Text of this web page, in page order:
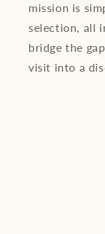
mission is
selection, all
bridge the
visit into a